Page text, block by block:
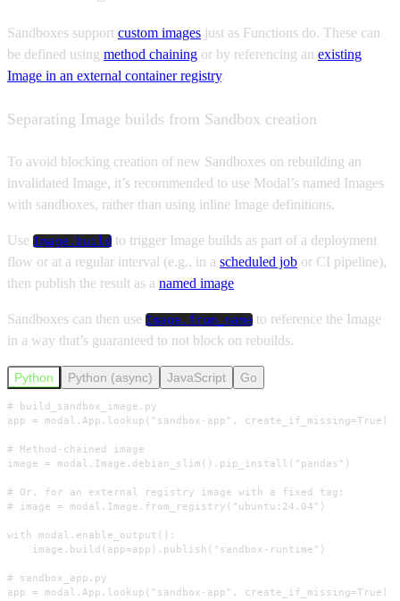
Sandboxes support custom images just as Functions do. These can
be defined using method chaining or by referencing an existing
Image in an external container registry.
Separating Image builds from Sandbox creation
To avoid blocking creation of new Sandboxes on rebuilding an
invalidated Image, it’s recommended to use Modal’s named Images
with sandboxes, rather than using inline Image definitions.
Use Image.build to trigger Image builds as part of a deployment
flow or at a regular interval (e.g., in a scheduled job or CI pipeline),
then publish the result as a named image
Sandboxes can then use Image.from_name to reference the Image
in a way that’s guaranteed to not block on rebuilds.
Python Python (async) JavaScript Go
# build_sandbox_image.py
app = modal.App.lookup("sandbox-app", create_if_missing=True)
# Method-chained image
image = modal.Image.debian_slim().pip_install("pandas")
# Or, for an external registry image with a fixed tag:
# image = modal.Image.from_registry("ubuntu:24.04")
with modal.enable_output():
    image.build(app=app).publish("sandbox-runtime")
# sandbox_app.py
app = modal.App.lookup("sandbox-app", create_if_missing=True)